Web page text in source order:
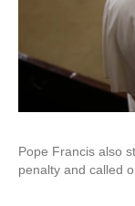
Pope Francis also
penalty and called